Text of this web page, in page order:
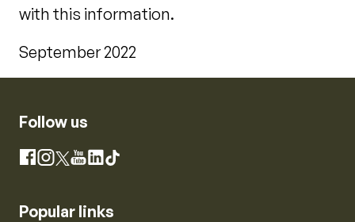
with this information.
September 2022
Follow us
Facebook
Instagram
X YouTube
LinkedIn
TikTok
Popular links